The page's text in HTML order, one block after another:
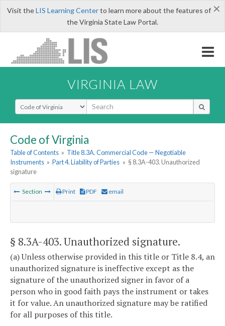
×
Visit theLIS Learning Centerto learn more about the features of
the Virginia State Law Portal.
VIRGINIA LAW
Select Search Type
Code of Virginia
Table of Contents » Title 8.3A. Commercial Code — Negotiable
Instruments » Part 4. Liability of Parties » § 8.3A-403. Unauthorized
signature
Section Print PDF email
§ 8.3A-403. Unauthorized signature.
(a) Unless otherwise provided in this title or Title 8.4, an
unauthorized signature is ineffective except as the
signature of the unauthorized signer in favor of a
person who in good faith pays the instrument or takes
it for value. An unauthorized signature may be ratified
for all purposes of this title.